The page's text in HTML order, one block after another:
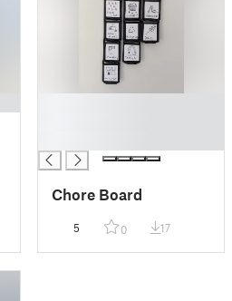
Chore Board
5 0 17